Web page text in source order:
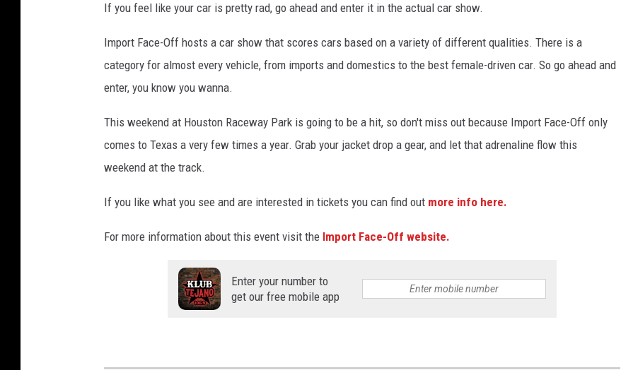
If you feel like your car is pretty rad, go ahead and enter it in the actual car show.
Import Face-Off hosts a car show that scores cars based on a variety of different qualities. There is a
category for almost every vehicle, from imports and domestics to the best female-driven car. So go ahead and
enter, you know you wanna.
This weekend at Houston Raceway Park is going to be a hit, so don't miss out because Import Face-Off only
comes to Texas a very few times a year. Grab your jacket drop a gear, and let that adrenaline flow this
weekend at the track.
If you like what you see and are interested in tickets you can find out more info here.
For more information about this event visit the Import Face-Off website.
Enter your number to
get our free mobile app